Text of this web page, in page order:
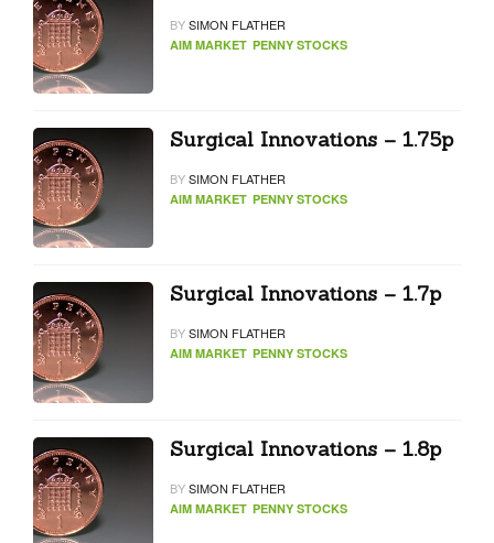
BYSIMON FLATHER
AIM MARKET PENNY STOCKS
Surgical Innovations – 1.75p
BYSIMON FLATHER
AIM MARKET PENNY STOCKS
Surgical Innovations – 1.7p
BYSIMON FLATHER
AIM MARKET PENNY STOCKS
Surgical Innovations – 1.8p
BYSIMON FLATHER
AIM MARKET PENNY STOCKS